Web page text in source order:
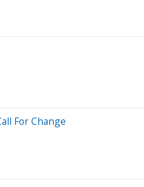
For Change